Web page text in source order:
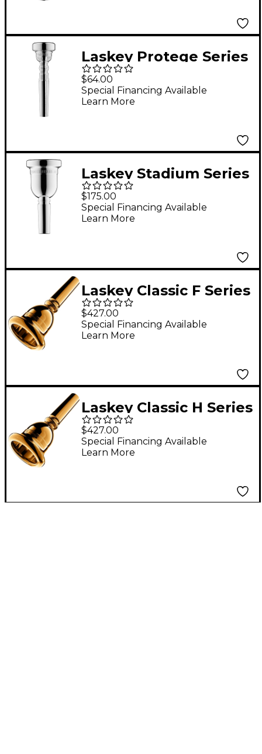
Laskey Protege Series
Trumpet Mouthpiece
in Silver 3S
$64.00
Special Financing Available
Learn More
Laskey Stadium Series
Large Shank Marching
Baritone Mouthpiece
in Silver
$175.00
Special Financing Available
Learn More
Laskey Classic F Series
European Shank Tuba
Mouthpiece in Gold
30F
$427.00
Special Financing Available
Learn More
Laskey Classic H Series
European Shank Tuba
Mouthpiece in Gold
30H
$427.00
Special Financing Available
Learn More